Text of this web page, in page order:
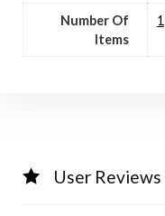
Number Of
Items
1
User Reviews